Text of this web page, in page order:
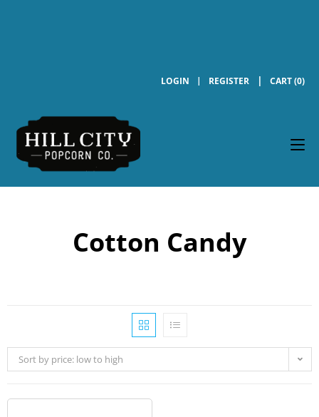
LOGIN REGISTER CART (0)
Cotton Candy
Sort by price: low to high